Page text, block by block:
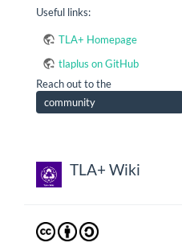
Useful links:
TLA+ Homepage
tlaplus on GitHub
Reach out to the
community
TLA+ Wiki